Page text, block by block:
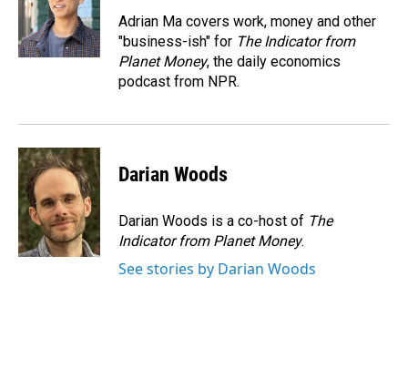
o
k
I
n
Adrian Ma covers work, money and other
"business-ish" for The Indicator from
Planet Money, the daily economics
podcast from NPR.
Darian Woods
Darian Woods is a co-host of The
Indicator from Planet Money.
See stories by Darian Woods